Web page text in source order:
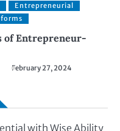
Entrepreneurial
of Entrepreneur-
February 27, 2024
with Wise Ability